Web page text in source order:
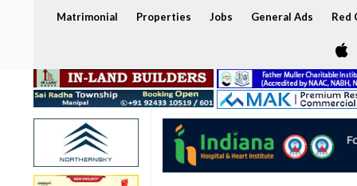
Matrimonial Properties Jobs General Ads Red